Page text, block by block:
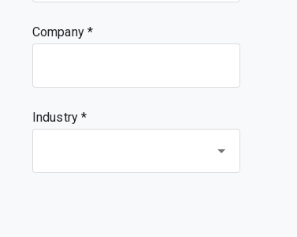
Company
Industry *